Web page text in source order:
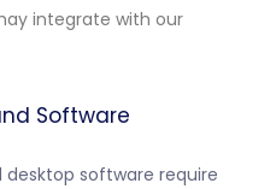
integrate with our
Software
desktop software require